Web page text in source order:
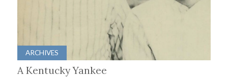
ARCHIVES
A Kentucky Yankee